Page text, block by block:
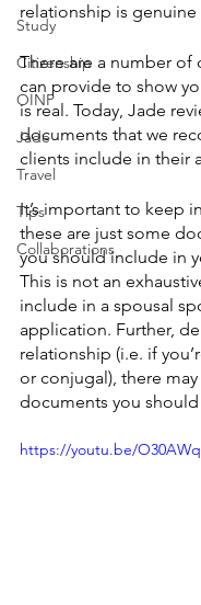
Study
Citizenship
OINP
Jade
Travel
Tips
Collaborations
relationship is
There are a number of
can provide to show
is real. Today, Jade
documents that we
clients include in their
It’s important to keep
these are just some
you should include in
This is not an
include in a spousal
application. Further,
relationship (i.e. if
or conjugal), there
documents you
https://youtu.be/